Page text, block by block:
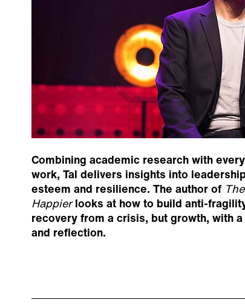
Combining academic research with
work, Tal delivers insights into
esteem and resilience. The author of
Happierlooks at how to build anti-
recovery from a crisis, but growth, with
and reflection.